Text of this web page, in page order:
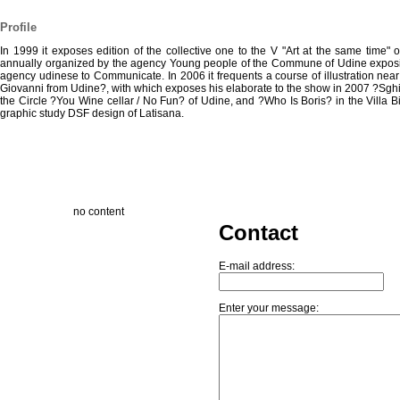
Profile
In 1999 it exposes edition of the collective one to the V "Art at the same time"
annually organized by the agency Young people of the Commune of Udine
agency udinese to Communicate. In 2006 it frequents a course of illustration
Giovanni from Udine?, with which exposes his elaborate to the show in 2007
the Circle ?You Wine cellar / No Fun? of Udine, and ?Who Is Boris? in the Villa
graphic study DSF design of Latisana.
no content
Contact
E-mail address:
Enter your message: